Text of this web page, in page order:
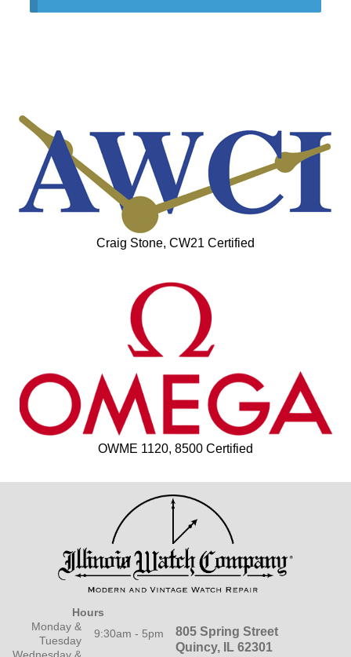
Craig Stone, CW21 Certified
OWME 1120, 8500 Certified
805 Spring Street
Quincy, IL 62301
Hours
Monday &
Tuesday
9:30am - 5pm